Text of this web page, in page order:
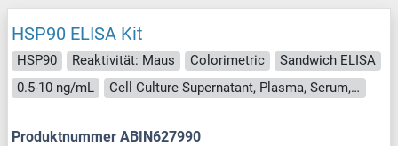
HSP90 ELISA Kit
HSP90 Reaktivität: Maus Colorimetric
Sandwich ELISA
0.5-10 ng/mL
Cell Culture Supernatant, Plasma, Serum, Tissue Homogenate
Produktnummer ABIN627990